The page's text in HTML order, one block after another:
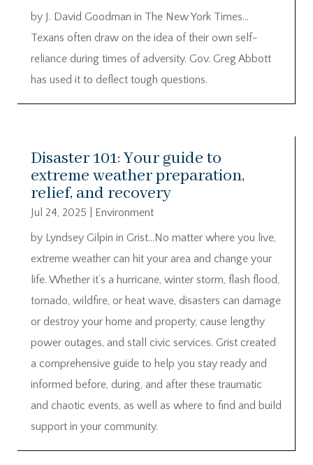
by J. David Goodman in The New York Times…
Texans often draw on the idea of their own self-
reliance during times of adversity. Gov. Greg Abbott
has used it to deflect tough questions.
Disaster 101: Your guide to
extreme weather preparation,
relief, and recovery
Jul 24, 2025
Environment
by Lyndsey Gilpin in Grist…No matter where you live,
extreme weather can hit your area and change your
life. Whether it’s a hurricane, winter storm, flash flood,
tornado, wildfire, or heat wave, disasters can damage
or destroy your home and property, cause lengthy
power outages, and stall civic services. Grist created
a comprehensive guide to help you stay ready and
informed before, during, and after these traumatic
and chaotic events, as well as where to find and build
support in your community.